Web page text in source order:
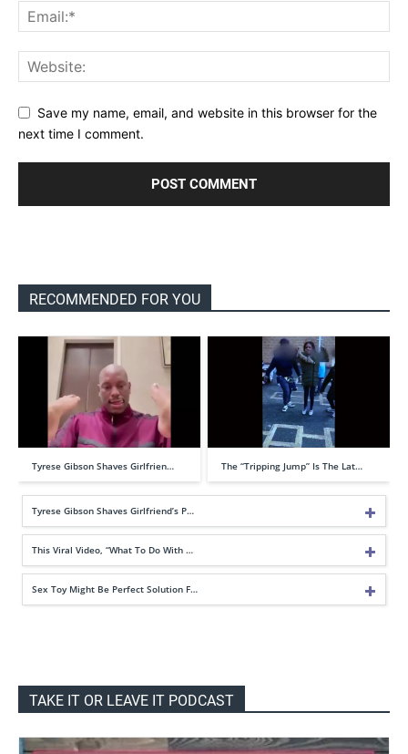
Save my name, email, and website in this browser for the
next time I comment.
RECOMMENDED FOR YOU
Tyrese Gibson Shaves Girlfrien… The “Tripping Jump” Is The Lat…
Tyrese Gibson Shaves Girlfriend’s P…
This Viral Video, “What To Do With …
Sex Toy Might Be Perfect Solution F…
TAKE IT OR LEAVE IT PODCAST